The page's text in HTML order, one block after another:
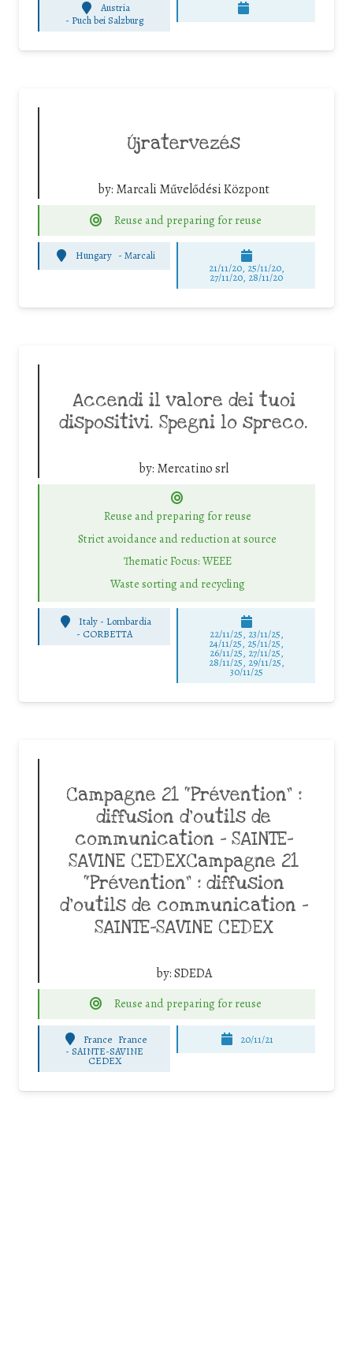
Austria
- Puch bei Salzburg
Újratervezés
by: Marcali Művelődési Központ
Reuse and preparing for reuse
Hungary - Marcali
21/11/20, 25/11/20,
27/11/20, 28/11/20
Accendi il valore dei tuoi
dispositivi. Spegni lo spreco.
by: Mercatino srl
Reuse and preparing for reuse
Strict avoidance and reduction at source
Thematic Focus: WEEE
Waste sorting and recycling
Italy - Lombardia
- CORBETTA 22/11/25, 23/11/25,
24/11/25, 25/11/25,
26/11/25, 27/11/25,
28/11/25, 29/11/25,
30/11/25
Campagne 21 “Prévention” :
diffusion d’outils de
communication – SAINTE-
SAVINE CEDEXCampagne 21
“Prévention” : diffusion
d’outils de communication –
SAINTE-SAVINE CEDEX
by:SDEDA
Reuse and preparing for reuse
France France
-SAINTE-SAVINE
CEDEX
20/11/21